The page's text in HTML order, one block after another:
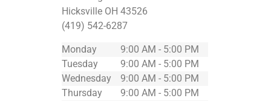
Hicksville OH 43526
(419) 542-6287
Monday
9:00 AM - 5:00 PM
Tuesday
9:00 AM - 5:00 PM
Wednesday
9:00 AM - 5:00 PM
Thursday
9:00 AM - 5:00 PM